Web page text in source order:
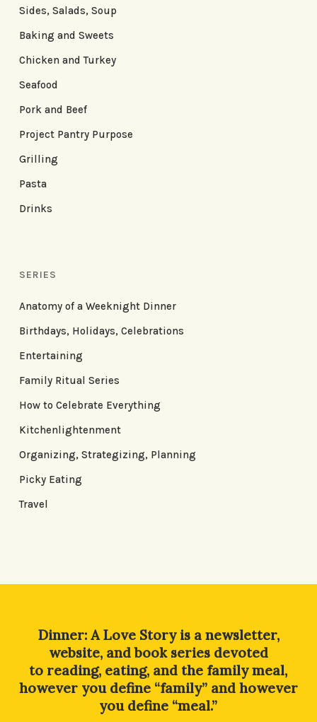
Sides, Salads, Soup
Baking and Sweets
Chicken and Turkey
Seafood
Pork and Beef
Project Pantry Purpose
Grilling
Pasta
Drinks
SERIES
Anatomy of a Weeknight Dinner
Birthdays, Holidays, Celebrations
Entertaining
Family Ritual Series
How to Celebrate Everything
Kitchenlightenment
Organizing, Strategizing, Planning
Picky Eating
Travel
Dinner: A Love Story is a newsletter,
website, and book series devoted
to reading, eating, and the family meal,
however you define “family” and however
you define “meal.”